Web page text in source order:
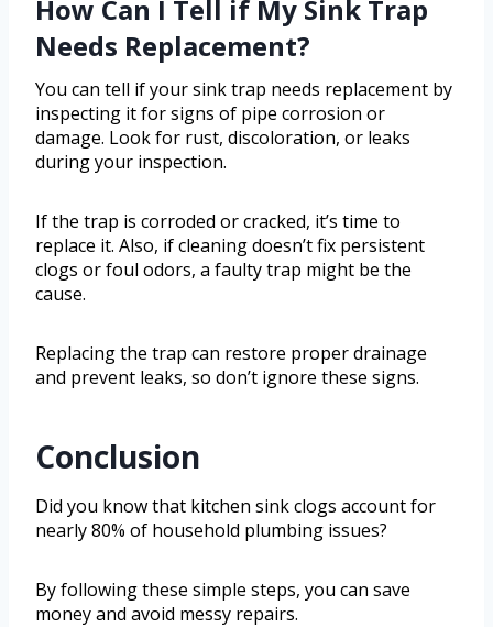
How Can I Tell if My Sink Trap
Needs Replacement?
You can tell if your sink trap needs replacement by
inspecting it for signs of pipe corrosion or
damage. Look for rust, discoloration, or leaks
during your inspection.
If the trap is corroded or cracked, it’s time to
replace it. Also, if cleaning doesn’t fix persistent
clogs or foul odors, a faulty trap might be the
cause.
Replacing the trap can restore proper drainage
and prevent leaks, so don’t ignore these signs.
Conclusion
Did you know that kitchen sink clogs account for
nearly 80% of household plumbing issues?
By following these simple steps, you can save
money and avoid messy repairs.